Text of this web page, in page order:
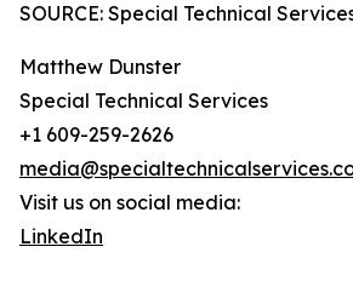
SOURCE: Special Technical
Matthew Dunster
Special Technical Services
+1 609-259-2626
Visit us on social media:
LinkedIn